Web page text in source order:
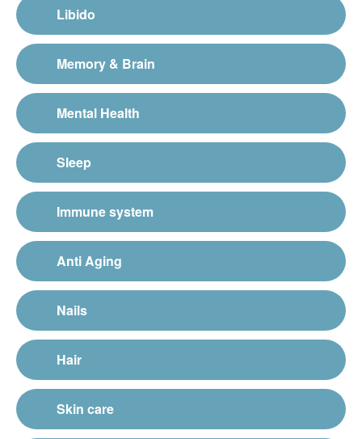
Libido
Memory & Brain
Mental Health
Sleep
Immune system
Anti Aging
Nails
Hair
Skin care